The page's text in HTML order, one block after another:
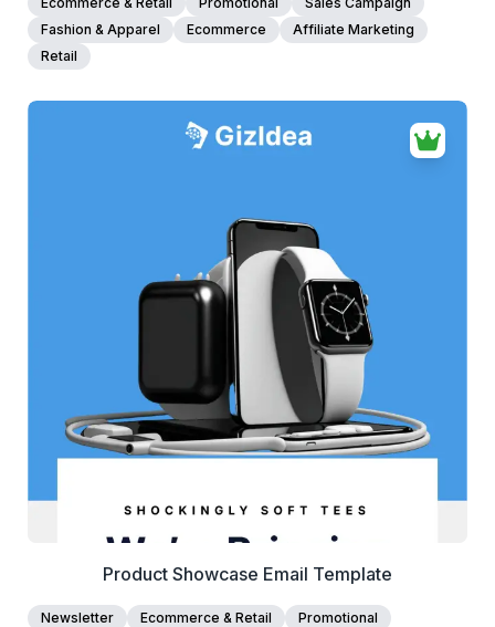
Fashion & Apparel
Ecommerce
Affiliate Marketing
Retail
people voted
View Details
Edit Template
Product Showcase Email Template
Newsletter Ecommerce & Retail
Promotional